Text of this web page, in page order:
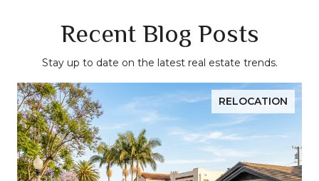
Recent Blog Posts
Stay up to date on the latest real estate trends.
RELOCATION